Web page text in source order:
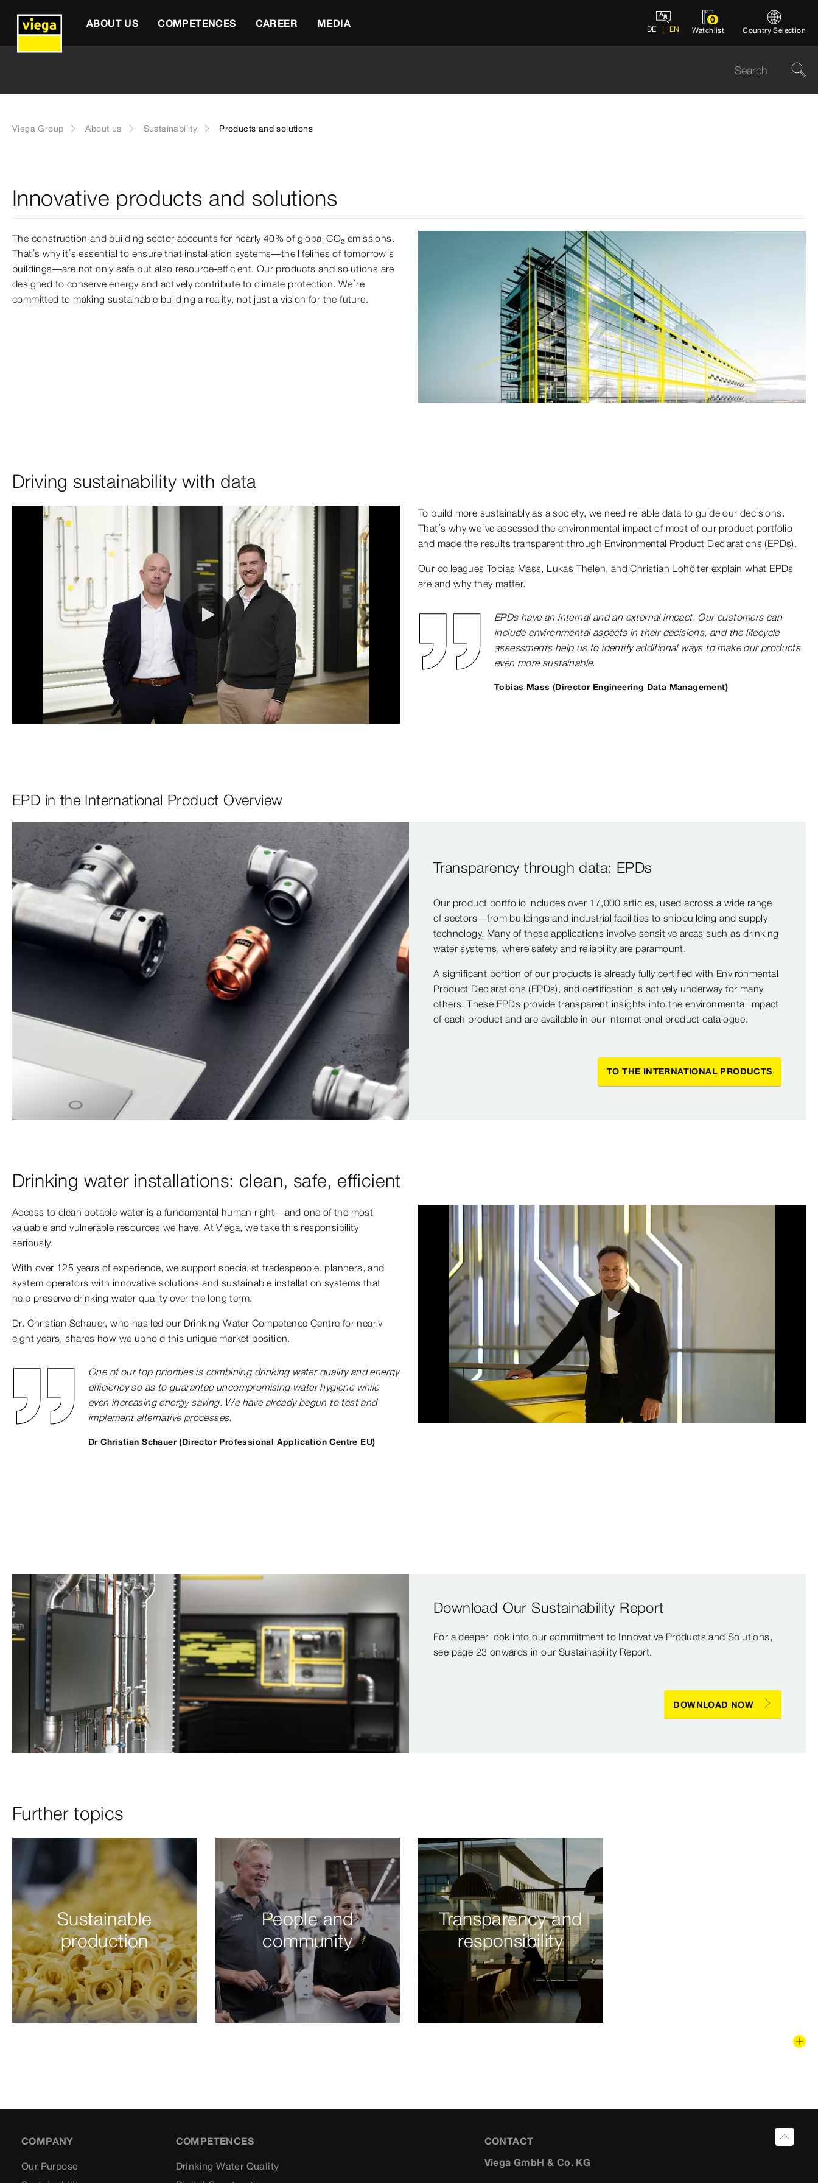
ABOUT US COMPETENCES CAREER MEDIA DE EN
0
Watchlist Country Selection
Viega Group About us Sustainability Products and solutions
Innovative products and solutions
The construction and building sector accounts for nearly 40% of global CO₂ emissions.
That’s why it’s essential to ensure that installation systems—the lifelines of tomorrow’s
buildings—are not only safe but also resource-efficient. Our products and solutions are
designed to conserve energy and actively contribute to climate protection. We’re
committed to making sustainable building a reality, not just a vision for the future.
Driving sustainability with data
To build more sustainably as a society, we need reliable data to guide our decisions.
That’s why we’ve assessed the environmental impact of most of our product portfolio
and made the results transparent through Environmental Product Declarations (EPDs).
Our colleagues Tobias Mass, Lukas Thelen, and Christian Lohölter explain what EPDs
are and why they matter.
EPDs have an internal and an external impact. Our customers can
include environmental aspects in their decisions, and the lifecycle
assessments help us to identify additional ways to make our products
even more sustainable.
Tobias Mass (Director Engineering Data Management)
EPD in the International Product Overview
Transparency through data: EPDs
Our product portfolio includes over 17,000 articles, used across a wide range
of sectors—from buildings and industrial facilities to shipbuilding and supply
technology. Many of these applications involve sensitive areas such as drinking
water systems, where safety and reliability are paramount.
A significant portion of our products is already fully certified with Environmental
Product Declarations (EPDs), and certification is actively underway for many
others. These EPDs provide transparent insights into the environmental impact
of each product and are available in our international product catalogue.
TO THE INTERNATIONAL PRODUCTS
Drinking water installations: clean, safe, efficient
Access to clean potable water is a fundamental human right—and one of the most
valuable and vulnerable resources we have. At Viega, we take this responsibility
seriously.
With over 125 years of experience, we support specialist tradespeople, planners, and
system operators with innovative solutions and sustainable installation systems that
help preserve drinking water quality over the long term.
Dr. Christian Schauer, who has led our Drinking Water Competence Centre for nearly
eight years, shares how we uphold this unique market position.
One of our top priorities is combining drinking water quality and energy
efficiency so as to guarantee uncompromising water hygiene while
even increasing energy saving. We have already begun to test and
implement alternative processes.
Dr Christian Schauer (Director Professional Application Centre EU)
Download Our Sustainability Report
For a deeper look into our commitment to Innovative Products and Solutions,
see page 23 onwards in our Sustainability Report.
DOWNLOAD NOW
Further topics
Sustainable
production
People and
community
Transparency and
responsibility
COMPANY
Our Purpose
COMPETENCES
Drinking Water Quality
CONTACT
Viega GmbH & Co. KG